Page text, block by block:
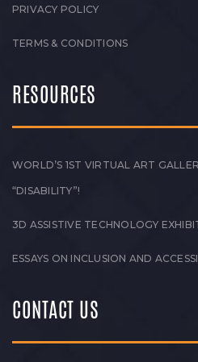
PRIVACY POLICY
TERMS & CONDITIONS
RESOURCES
WORLD’S 1ST VIRTUAL ART
“DISABILITY”!
3D ASSISTIVE TECHNOLOGY
ESSAYS ON INCLUSION AND
CONTACT US